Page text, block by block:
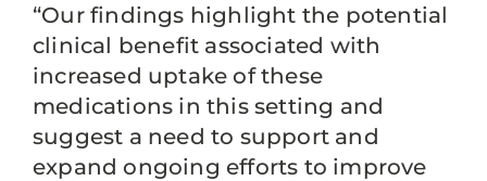
“Our findings highlight the potential
clinical benefit associated with
increased uptake of these
medications in this setting and
suggest a need to support and
expand ongoing efforts to improve